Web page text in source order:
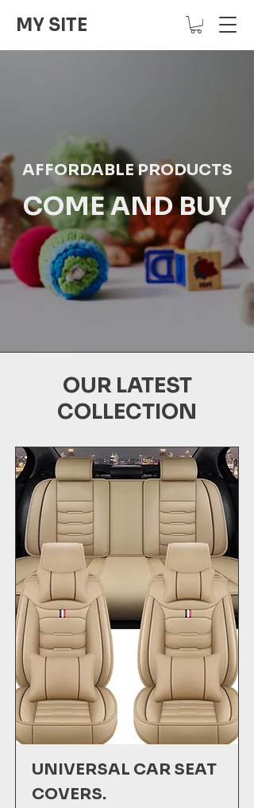
MY SITE
AFFORDABLE PRODUCTS
COME AND BUY
OUR LATEST
COLLECTION
UNIVERSAL CAR SEAT
COVERS.